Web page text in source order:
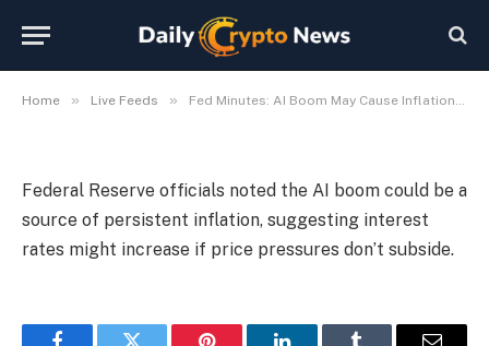
Home » Live Feeds » Fed Minutes: AI Boom May Cause Inflation, Rates Could Rise
Rise
Federal Reserve officials noted the AI boom could be a
source of persistent inflation, suggesting interest
rates might increase if price pressures don’t subside.